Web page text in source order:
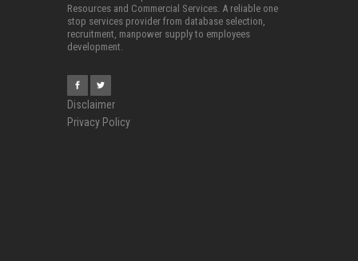
Resources and Commercial Services. A reliable one
stop services provider from database selection,
recruitment, manpower supply to employees
development.
Disclaimer
Privacy Policy